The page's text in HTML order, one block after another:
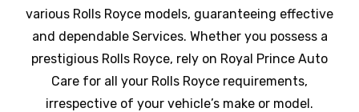
various Rolls Royce models, guaranteeing effective
and dependable Services. Whether you possess a
prestigious Rolls Royce, rely on Royal Prince Auto
Care for all your Rolls Royce requirements,
irrespective of your vehicle’s make or model.